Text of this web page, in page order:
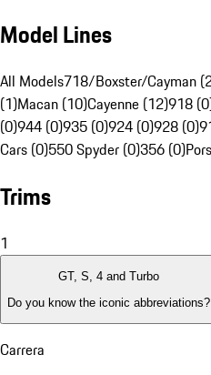
Model Lines
All Models718/Boxster/Cayman
(1)Macan (10)Cayenne (12)918
(0)944 (0)935 (0)924 (0)928 (0)
Cars (0)550 Spyder (0)356 (0)
Trims
1
GT, S, 4 and Turbo
Do you know the iconic abbreviations?
Carrera